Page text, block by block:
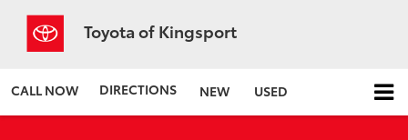
Toyota of Kingsport
CALL NOW DIRECTIONS NEW USED